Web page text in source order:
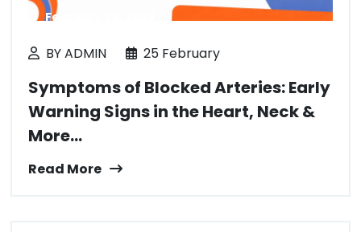
February 25, 2026
BY ADMIN 25 February
Symptoms of Blocked Arteries: Early
Warning Signs in the Heart, Neck &
More...
Read More